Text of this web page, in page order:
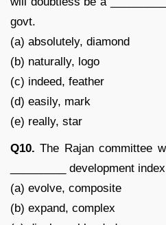
govt.
(a) absolutely, diamond
(b) naturally, logo
(c) indeed, feather
(d) easily, mark
(e) really, star
Q10. The Rajan committee
_________ development
(a) evolve, composite
(b) expand, complex